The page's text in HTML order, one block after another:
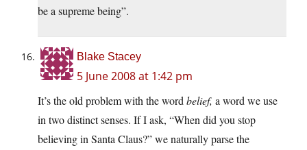
be a supreme being”.
Blake Stacey
5 June 2008 at 1:42 pm
It’s the old problem with the word belief, a word we use
in two distinct senses. If I ask, “When did you stop
believing in Santa Claus?” we naturally parse the